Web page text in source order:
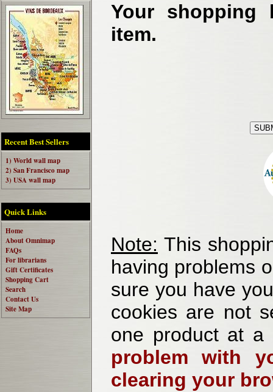
Recent Best Sellers
1) World wall map
2) San Francisco map
3) USA wall map
Quick Links
Home
About Omnimap
FAQs
For librarians
Gift Certificates
Shopping Cart
Search
Contact Us
Site Map
Your shopping
item.
Note: This
having problems
sure you have
cookies are not
one product at
problem with
clearing your